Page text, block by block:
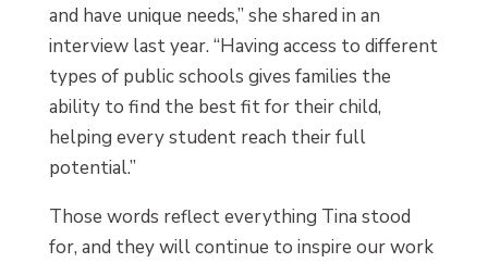
and have unique needs,” she shared in an
interview last year. “Having access to different
types of public schools gives families the
ability to find the best fit for their child,
helping every student reach their full
potential.”
Those words reflect everything Tina stood
for, and they will continue to inspire our work